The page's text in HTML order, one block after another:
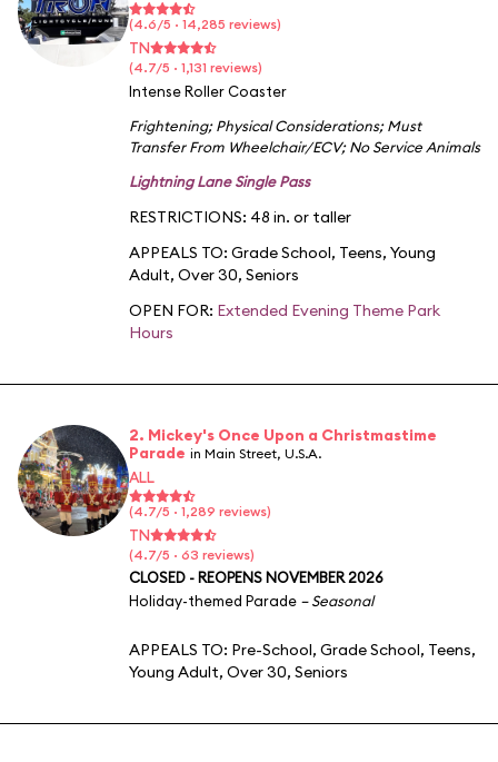
(4.6/5 · 14,285 reviews)
TN
(4.7/5 · 1,131 reviews)
Intense Roller Coaster
Frightening;Physical Considerations;Must
Transfer From Wheelchair/ECV;No Service Animals
Lightning Lane Single Pass
RESTRICTIONS: 48 in. or taller
APPEALS TO: Grade School, Teens, Young
Adult, Over 30, Seniors
OPEN FOR: Extended Evening Theme Park
Hours
2. Mickey's Once Upon a Christmastime
Parade in Main Street, U.S.A.
ALL
(4.7/5 · 1,289 reviews)
TN
(4.7/5 · 63 reviews)
CLOSED - REOPENS NOVEMBER 2026
Holiday-themed Parade – Seasonal
APPEALS TO: Pre-School, Grade School, Teens,
Young Adult, Over 30, Seniors